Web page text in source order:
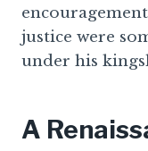
justice were
under his
A